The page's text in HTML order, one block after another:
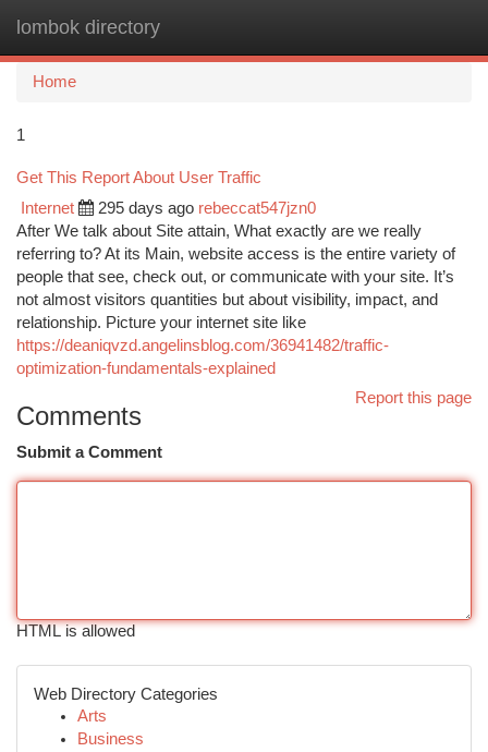
lombok directory
Home
1
Get This Report About User Traffic
Internet 295 days ago rebeccat547jzn0
After We talk about Site attain, What exactly are we really
referring to? At its Main, website access is the entire variety of
people that see, check out, or communicate with your site. It’s
not almost visitors quantities but about visibility, impact, and
relationship. Picture your internet site like
https://deaniqvzd.angelinsblog.com/36941482/traffic-
optimization-fundamentals-explained
Report this page
Comments
Submit a Comment
HTML is allowed
Web Directory Categories
Arts
Business